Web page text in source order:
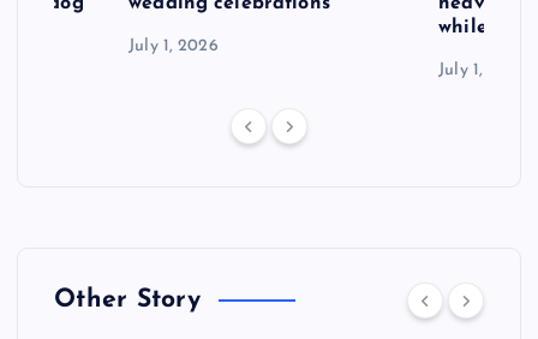
July 1, 2026
while
July 1, 2026
Other Story